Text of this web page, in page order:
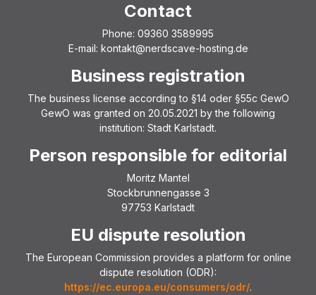
Contact
Phone: 09360 3589995
E-mail: kontakt@nerdscave-hosting.de
Business registration
The business license according to §14 oder §55c GewO
GewO was granted on 20.05.2021 by the following
institution: Stadt Karlstadt.
Person responsible for editorial
Moritz Mantel
Stockbrunnengasse 3
97753 Karlstadt
EU dispute resolution
The European Commission provides a platform for online
dispute resolution (ODR):
https://ec.europa.eu/consumers/odr/.